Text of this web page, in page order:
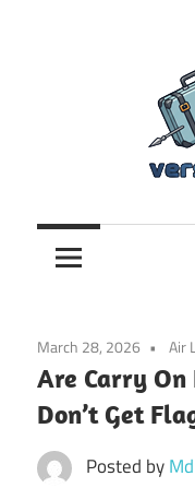
March 28, 2026 Air
Are Carry On
Don’t Get
Posted by